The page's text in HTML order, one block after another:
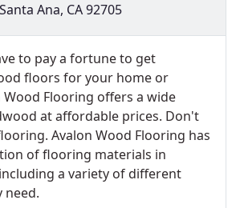
Santa Ana, CA 92705
to pay a fortune to get
floors for your home or
Wood Flooring offers a wide
at affordable prices. Don't
Avalon Wood Flooring has
of flooring materials in
a variety of different
need.